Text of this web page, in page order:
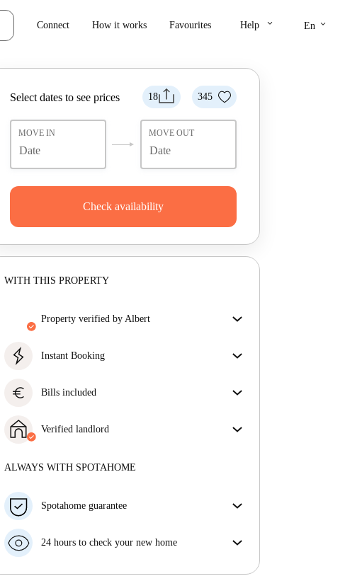
Connect How it works Favourites Help keyboard_arrow_down En keyboard_arrow_down
18 345
Select dates to see prices
MOVE IN MOVE OUT
Check availability
WITH THIS PROPERTY
property verified by Albert
sure you get exactly what you see in the listing.
Instant Booking
immediately if you meet the
euro Bills included
rent and utilities for a hassle-free renting experience.
Verified landlord
More about this landlord
ALWAYS WITH SPOTAHOME
Spotahome guarantee
your move in date, we will either A) pay for a hotel
money in full.
24 hours to check your new home